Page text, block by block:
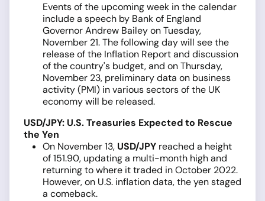
Events of the upcoming week in the calendar
include a speech by Bank of England
Governor Andrew Bailey on Tuesday,
November 21. The following day will see the
release of the Inflation Report and discussion
of the country's budget, and on Thursday,
November 23, preliminary data on business
activity (PMI) in various sectors of the UK
economy will be released.
USD/JPY: U.S. Treasuries Expected to Rescue
the Yen
On November 13, USD/JPY reached a height
of 151.90, updating a multi-month high and
returning to where it traded in October 2022.
However, on U.S. inflation data, the yen staged
a comeback.